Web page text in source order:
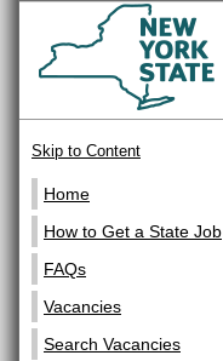
Skip to Content
Home
How to Get a State Job
FAQs
Vacancies
Search Vacancies